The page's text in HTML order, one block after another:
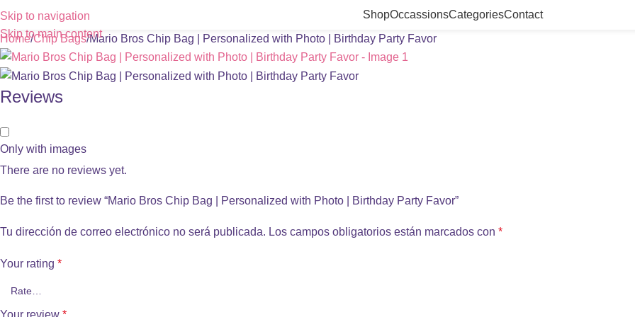
Skip to navigation
Skip to main content
ShopOccassionsCategoriesContact
Home Chip Bags Mario Bros Chip Bag | Personalized with Photo | Birthday Party Favor
Reviews
Only with images
There are no reviews yet.
Be the first to review “Mario Bros Chip Bag | Personalized with Photo | Birthday Party Favor”
Tu dirección de correo electrónico no será publicada. Los campos obligatorios están marcados con *
Your rating *
Your review *